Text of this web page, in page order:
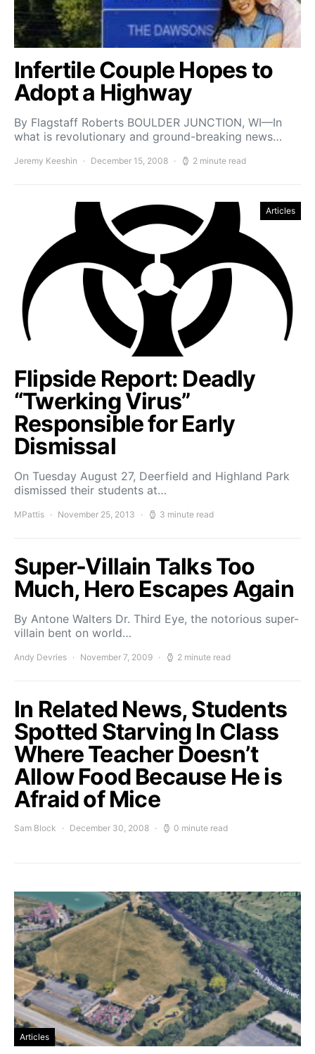
Infertile Couple Hopes to
Adopt a Highway
By Flagstaff Roberts BOULDER JUNCTION, WI—In
what is revolutionary and ground-breaking news…
Jeremy Keeshin December 15, 2008 2 minute read
Articles
Flipside Report: Deadly
“Twerking Virus”
Responsible for Early
Dismissal
On Tuesday August 27, Deerfield and Highland Park
dismissed their students at…
MPattis November 25, 2013 3 minute read
Super-Villain Talks Too
Much, Hero Escapes Again
By Antone Walters Dr. Third Eye, the notorious super-
villain bent on world…
Andy Devries November 7, 2009 2 minute read
In Related News, Students
Spotted Starving In Class
Where Teacher Doesn’t
Allow Food Because He is
Afraid of Mice
Sam Block December 30, 2008 0 minute read
Articles